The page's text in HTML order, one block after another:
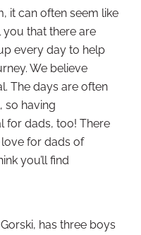
it can often seem like
you that there are
every day to help
We believe
The days are often
so having
for dads, too! There
for dads of
you’ll find
has three boys